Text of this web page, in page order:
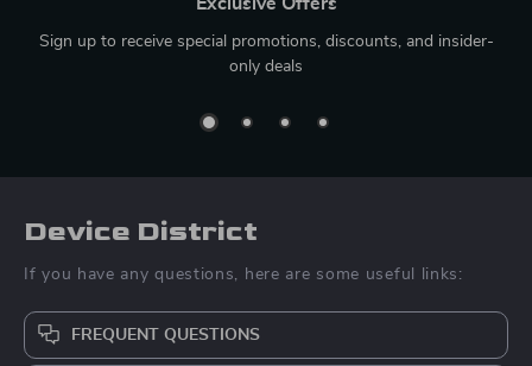
Sign up to receive special promotions, discounts, and insider-
only deals
Device District
If you have any questions, here are some useful links:
FREQUENT QUESTIONS